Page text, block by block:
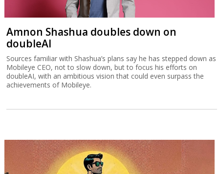
Amnon Shashua doubles down on
doubleAI
Sources familiar with Shashua’s plans say he has stepped down as
Mobileye CEO, not to slow down, but to focus his efforts on
doubleAI, with an ambitious vision that could even surpass the
achievements of Mobileye.